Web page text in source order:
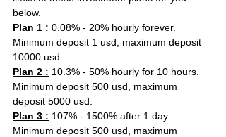
below.
Plan 1 : 0.08% - 20% hourly forever.
Minimum deposit 1 usd, maximum deposit
10000 usd.
Plan 2 : 10.3% - 50% hourly for 10 hours.
Minimum deposit 500 usd, maximum
deposit 5000 usd.
Plan 3 : 107% - 1500% after 1 day.
Minimum deposit 500 usd, maximum